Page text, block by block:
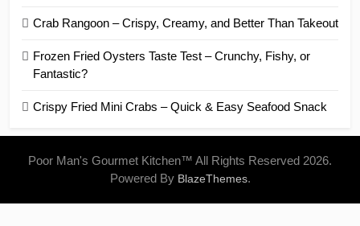
Crab Rangoon – Crispy, Creamy, and Better Than Takeout
Frozen Fried Oysters Taste Test – Crunchy, Fishy, or
Fantastic?
Crispy Fried Mini Crabs – Quick & Easy Seafood Snack
Poor Man's Gourmet Kitchen™ All Rights Reserved 2026.
Powered By BlazeThemes.